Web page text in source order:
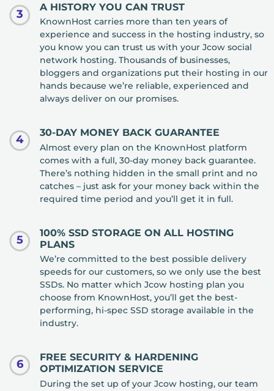
3
A HISTORY YOU CAN TRUST
KnownHost carries more than ten years of
experience and success in the hosting industry, so
you know you can trust us with your Jcow social
network hosting. Thousands of businesses,
bloggers and organizations put their hosting in our
hands because we’re reliable, experienced and
always deliver on our promises.
4
30-DAY MONEY BACK GUARANTEE
Almost every plan on the KnownHost platform
comes with a full, 30-day money back guarantee.
There’s nothing hidden in the small print and no
catches – just ask for your money back within the
required time period and you’ll get it in full.
5
100% SSD STORAGE ON ALL HOSTING
PLANS
We’re committed to the best possible delivery
speeds for our customers, so we only use the best
SSDs. No matter which Jcow hosting plan you
choose from KnownHost, you’ll get the best-
performing, hi-spec SSD storage available in the
industry.
6
FREE SECURITY & HARDENING
OPTIMIZATION SERVICE
During the set up of your Jcow hosting, our team